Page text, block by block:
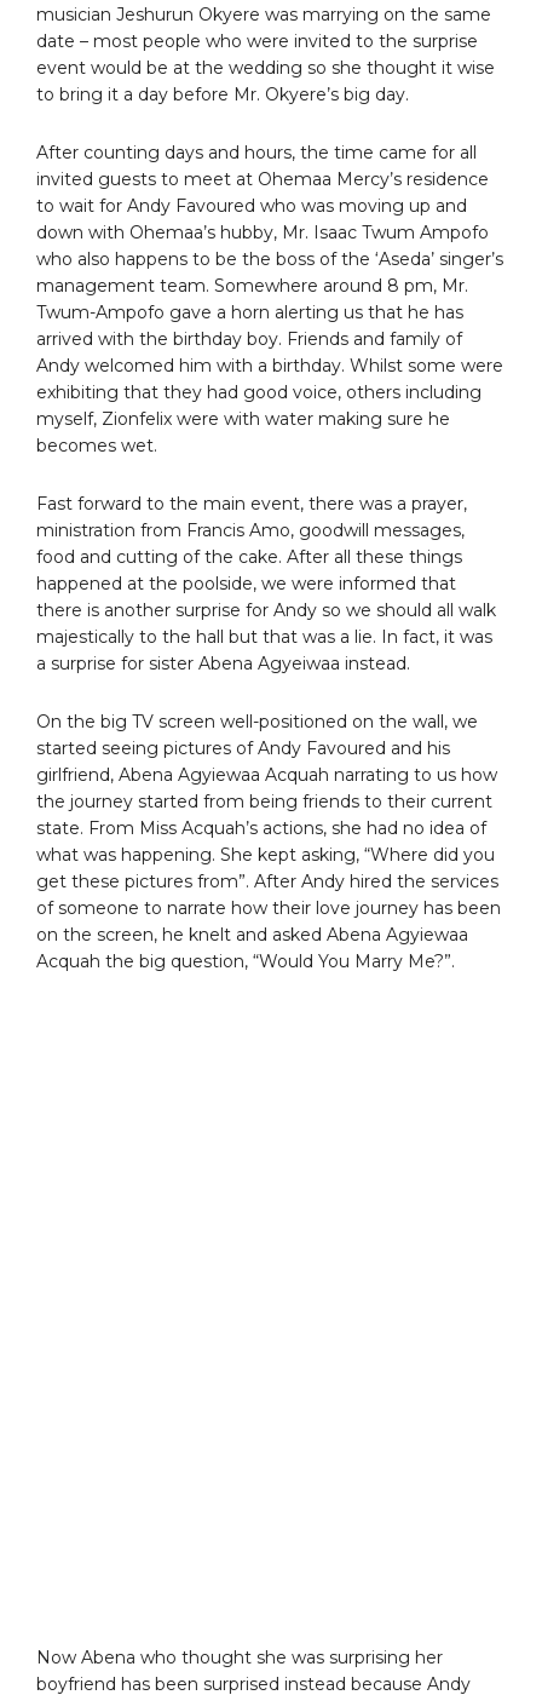
musician Jeshurun Okyere was marrying on the same
date – most people who were invited to the surprise
event would be at the wedding so she thought it wise
to bring it a day before Mr. Okyere’s big day.
After counting days and hours, the time came for all
invited guests to meet at Ohemaa Mercy’s residence
to wait for Andy Favoured who was moving up and
down with Ohemaa’s hubby, Mr. Isaac Twum Ampofo
who also happens to be the boss of the ‘Aseda’ singer’s
management team. Somewhere around 8 pm, Mr.
Twum-Ampofo gave a horn alerting us that he has
arrived with the birthday boy. Friends and family of
Andy welcomed him with a birthday. Whilst some were
exhibiting that they had good voice, others including
myself, Zionfelix were with water making sure he
becomes wet.
Fast forward to the main event, there was a prayer,
ministration from Francis Amo, goodwill messages,
food and cutting of the cake. After all these things
happened at the poolside, we were informed that
there is another surprise for Andy so we should all walk
majestically to the hall but that was a lie. In fact, it was
a surprise for sister Abena Agyeiwaa instead.
On the big TV screen well-positioned on the wall, we
started seeing pictures of Andy Favoured and his
girlfriend, Abena Agyiewaa Acquah narrating to us how
the journey started from being friends to their current
state. From Miss Acquah’s actions, she had no idea of
what was happening. She kept asking, “Where did you
get these pictures from”. After Andy hired the services
of someone to narrate how their love journey has been
on the screen, he knelt and asked Abena Agyiewaa
Acquah the big question, “Would You Marry Me?”.
Now Abena who thought she was surprising her
boyfriend has been surprised instead because Andy